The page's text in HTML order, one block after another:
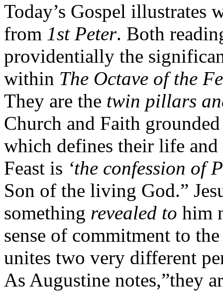
Today’s Gospel illustrates
from 1st Peter. Both
providentially the
within The Octave of the
They are the twin pillars
Church and Faith
which defines their life
Feast is ‘the confession of
Son of the living God.”
something revealed to him
sense of commitment to
unites two very different
As Augustine notes,”they